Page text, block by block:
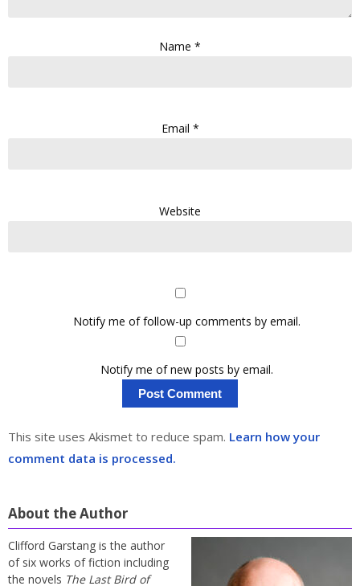
Name *
Email *
Website
Notify me of follow-up comments by email.
Notify me of new posts by email.
This site uses Akismet to reduce spam. Learn how your
comment data is processed.
About the Author
Clifford Garstang is the author
of six works of fiction including
the novels The Last Bird of